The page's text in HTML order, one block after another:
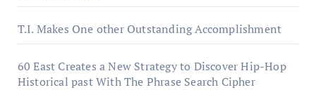
T.I. Makes One other Outstanding Accomplishment
60 East Creates a New Strategy to Discover Hip-Hop
Historical past With The Phrase Search Cipher